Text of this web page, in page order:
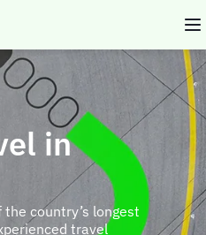
in
the country’s longest
travel